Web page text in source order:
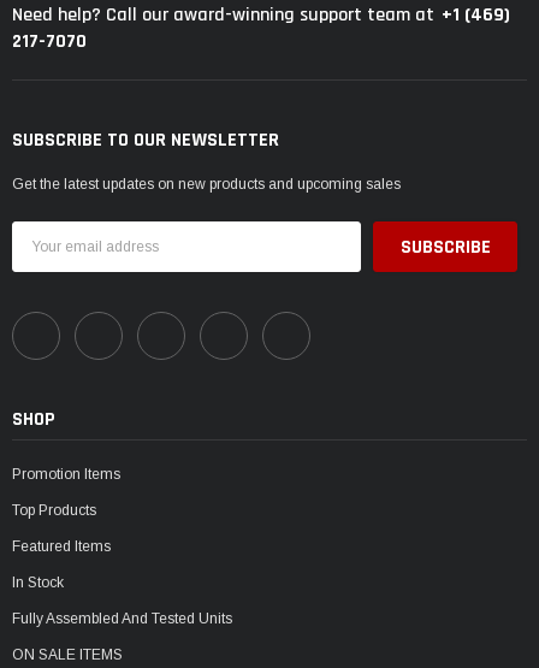
Need help? Call our award-winning support team at +1 (469)
217-7070
SUBSCRIBE TO OUR NEWSLETTER
Get the latest updates on new products and upcoming sales
Address
SHOP
Promotion Items
Top Products
Featured Items
In Stock
Fully Assembled And Tested Units
ON SALE ITEMS